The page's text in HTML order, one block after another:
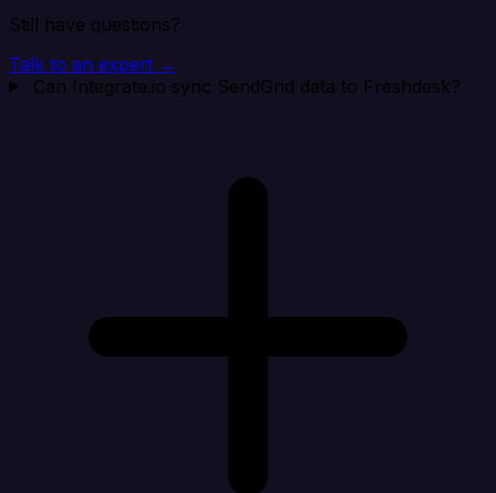
Still have questions?
Talk to an expert →
Can Integrate.io sync SendGrid data to Freshdesk?